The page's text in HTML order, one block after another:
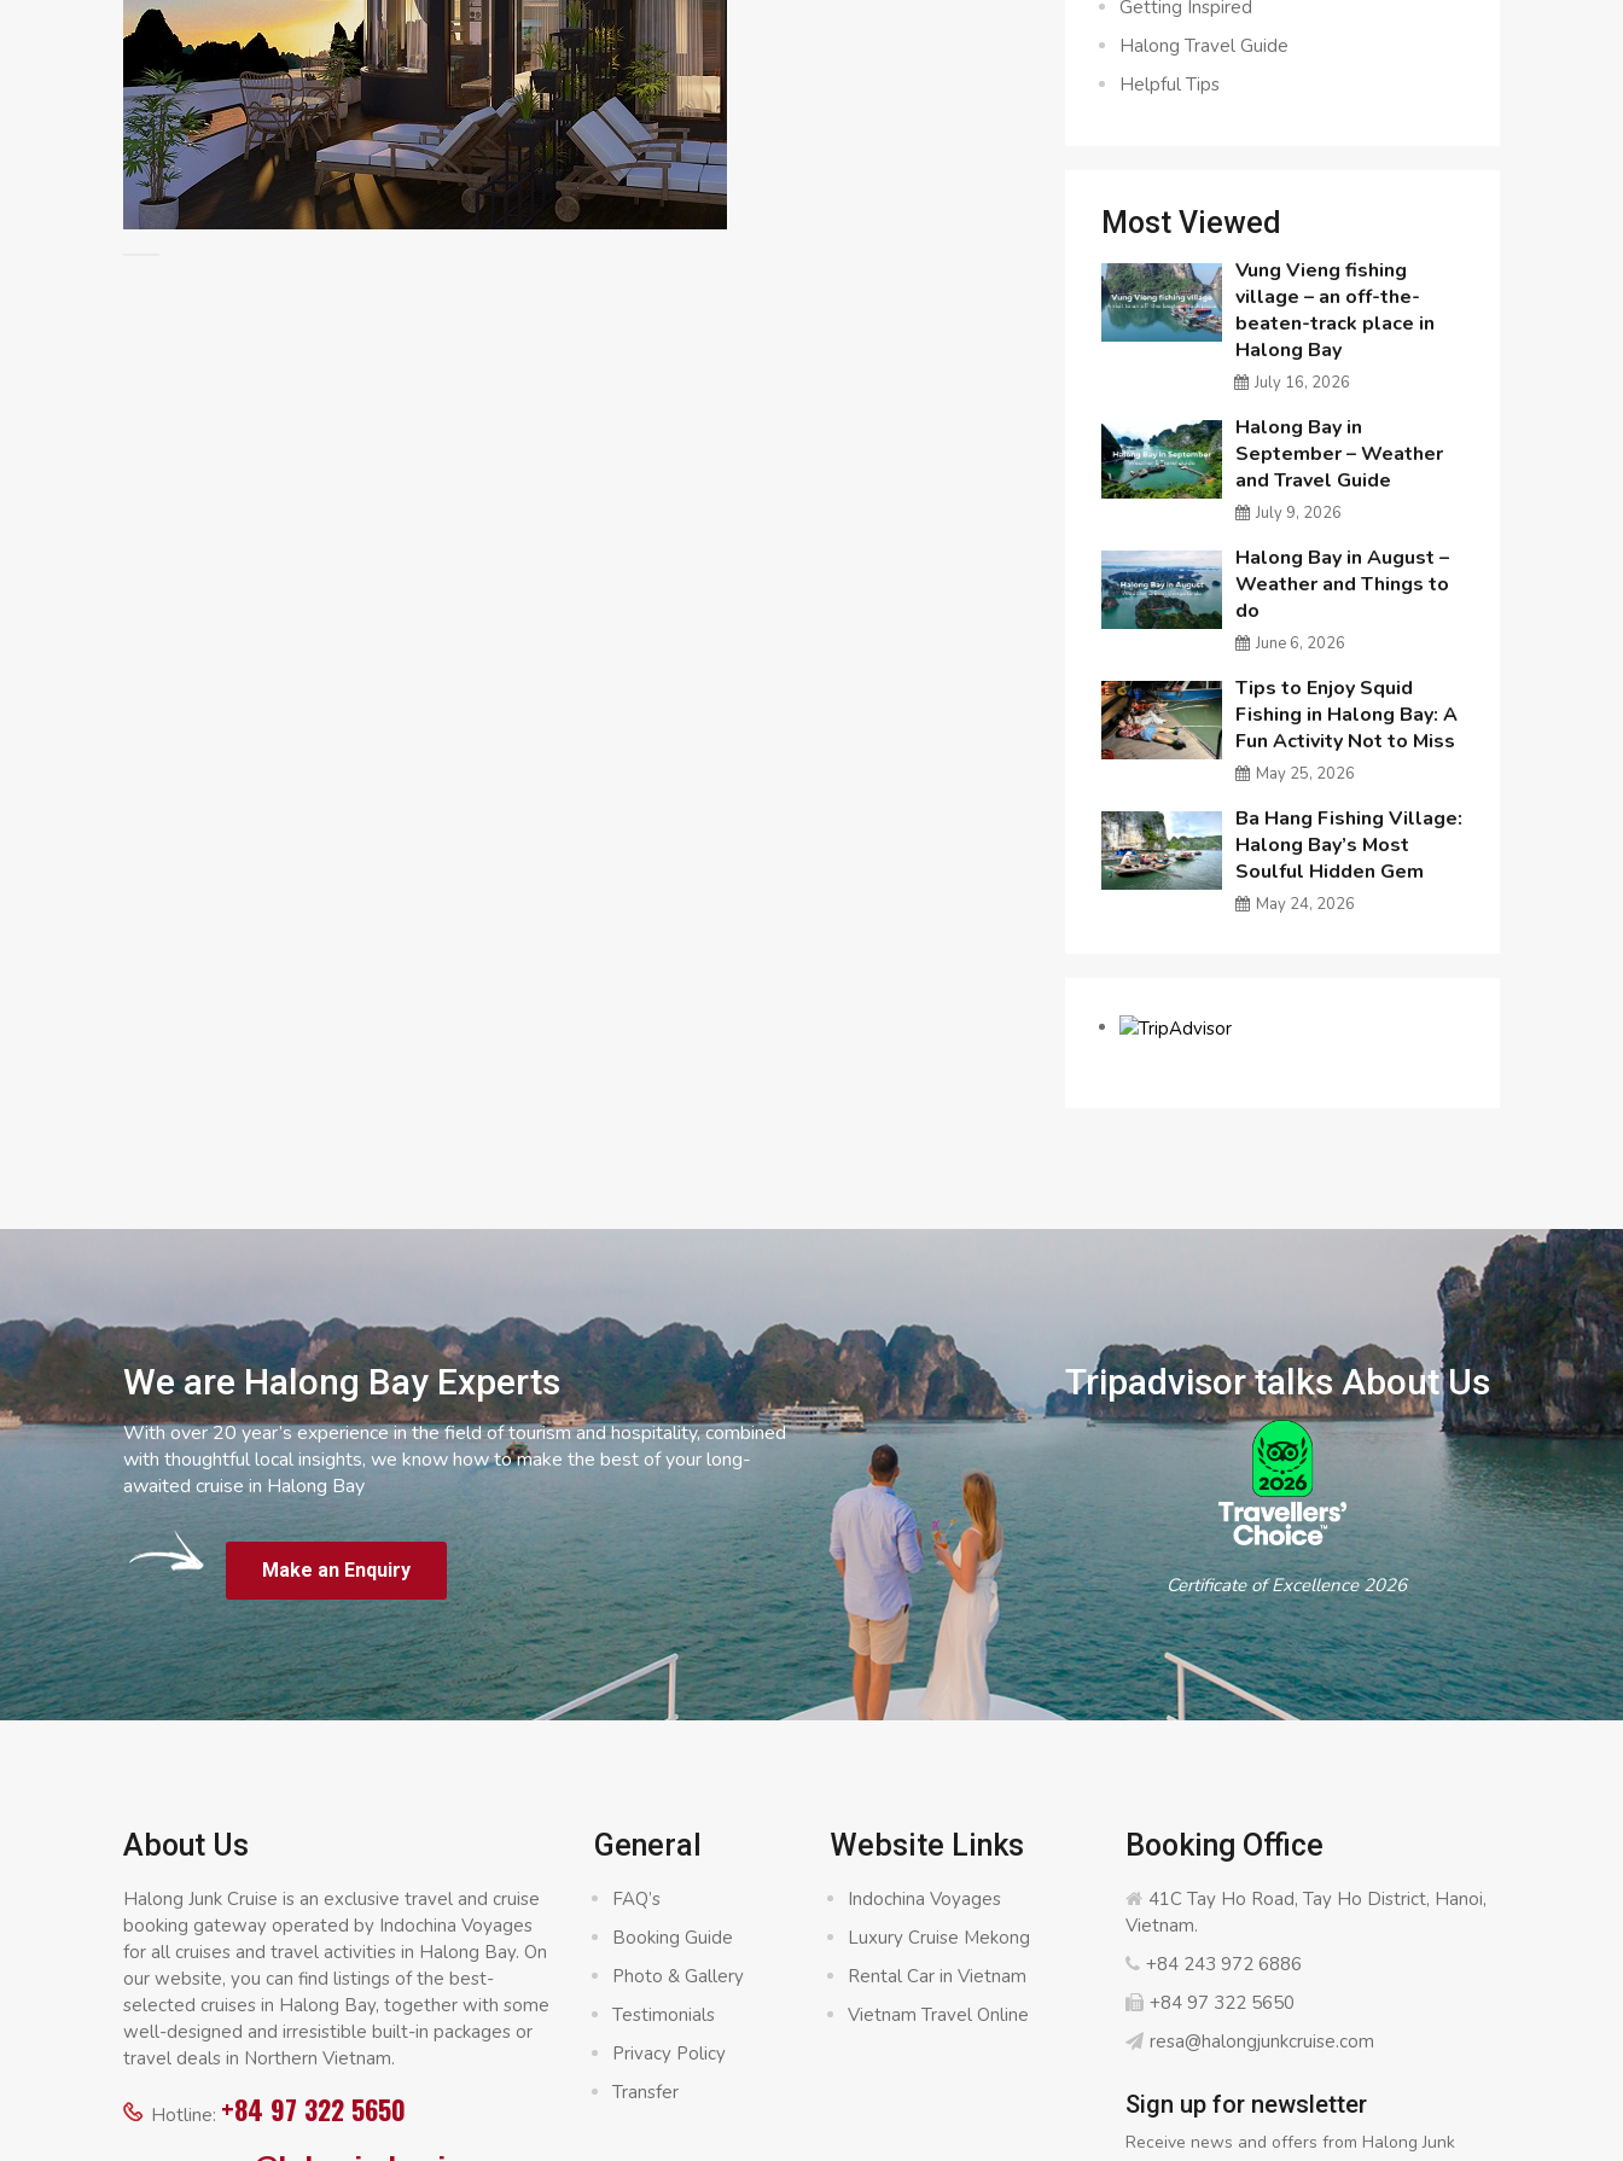
Getting Inspired
Halong Travel Guide
Helpful Tips
Most Viewed
Vung Vieng fishing
village – an off-the-
beaten-track place in
Halong Bay
July 16, 2026
Halong Bay in
September – Weather
and Travel Guide
July 9, 2026
Halong Bay in August –
Weather and Things to
do
June 6, 2026
Tips to Enjoy Squid
Fishing in Halong Bay: A
Fun Activity Not to Miss
May 25, 2026
Ba Hang Fishing Village:
Halong Bay’s Most
Soulful Hidden Gem
May 24, 2026
We are Halong Bay Experts
With over 20 year’s experience in the field of tourism and hospitality, combined
with thoughtful local insights, we know how to make the best of your long-
awaited cruise in Halong Bay
Make an Enquiry
Tripadvisor talks About Us
Certificate of Excellence 2026
About Us
Halong Junk Cruise is an exclusive travel and cruise
booking gateway operated by Indochina Voyages
for all cruises and travel activities in Halong Bay. On
our website, you can find listings of the best-
selected cruises in Halong Bay, together with some
well-designed and irresistible built-in packages or
travel deals in Northern Vietnam.
Hotline: +84 97 322 5650
General
FAQ’s
Booking Guide
Photo & Gallery
Testimonials
Privacy Policy
Transfer
Website Links
Indochina Voyages
Luxury Cruise Mekong
Rental Car in Vietnam
Vietnam Travel Online
Booking Office
41C Tay Ho Road, Tay Ho District, Hanoi,
Vietnam.
+84 243 972 6886
+84 97 322 5650
resa@halongjunkcruise.com
Sign up for newsletter
Receive news and offers from Halong Junk